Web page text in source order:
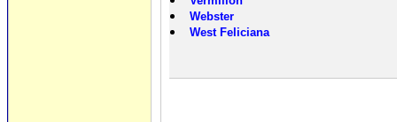
Webster
West Feliciana